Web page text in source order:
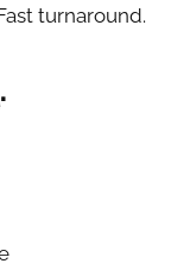
turnaround.